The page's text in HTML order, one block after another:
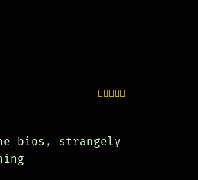
bios, strangely